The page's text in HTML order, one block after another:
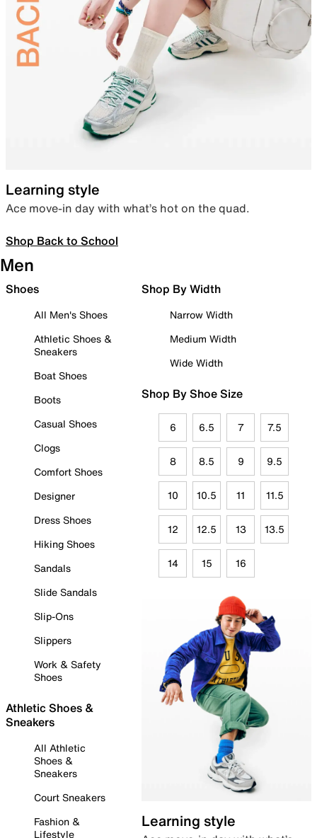
Learning style
Ace move-in day with what’s hot on the quad.
Shop Back to School
Men
Shoes
All Men's Shoes
Athletic Shoes &
Sneakers
Boat Shoes
Boots
Casual Shoes
Clogs
Comfort Shoes
Designer
Dress Shoes
Hiking Shoes
Sandals
Slide Sandals
Slip-Ons
Slippers
Work & Safety
Shoes
Athletic Shoes &
Sneakers
All Athletic
Shoes &
Sneakers
Court Sneakers
Fashion &
Lifestyle
Shop By Width
Narrow Width
Medium Width
Wide Width
Shop By Shoe Size
6 6.5 7 7.5
8 8.5 9 9.5
10 10.5 11 11.5
12 12.5 13 13.5
14 15 16
Learning style